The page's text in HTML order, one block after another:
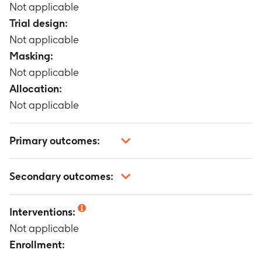
Not applicable
Trial design:
Not applicable
Masking:
Not applicable
Allocation:
Not applicable
Primary outcomes:
Secondary outcomes:
Interventions:
Not applicable
Enrollment: